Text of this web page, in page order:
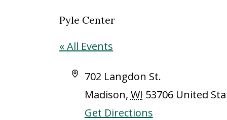
Pyle Center
« All Events
Address
702 Langdon St.
Madison, WI 53706 United
Get Directions